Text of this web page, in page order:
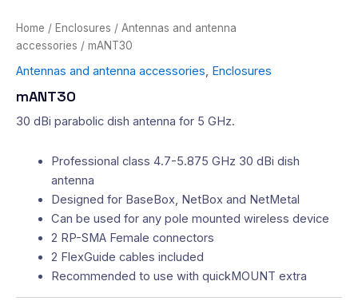
Home / Enclosures / Antennas and antenna
accessories / mANT30
Antennas and antenna accessories Enclosures
mANT30
30 dBi parabolic dish antenna for 5 GHz.
Professional class 4.7-5.875 GHz 30 dBi dish
antenna
Designed for BaseBox, NetBox and NetMetal
Can be used for any pole mounted wireless device
2 RP-SMA Female connectors
2 FlexGuide cables included
Recommended to use with quickMOUNT extra